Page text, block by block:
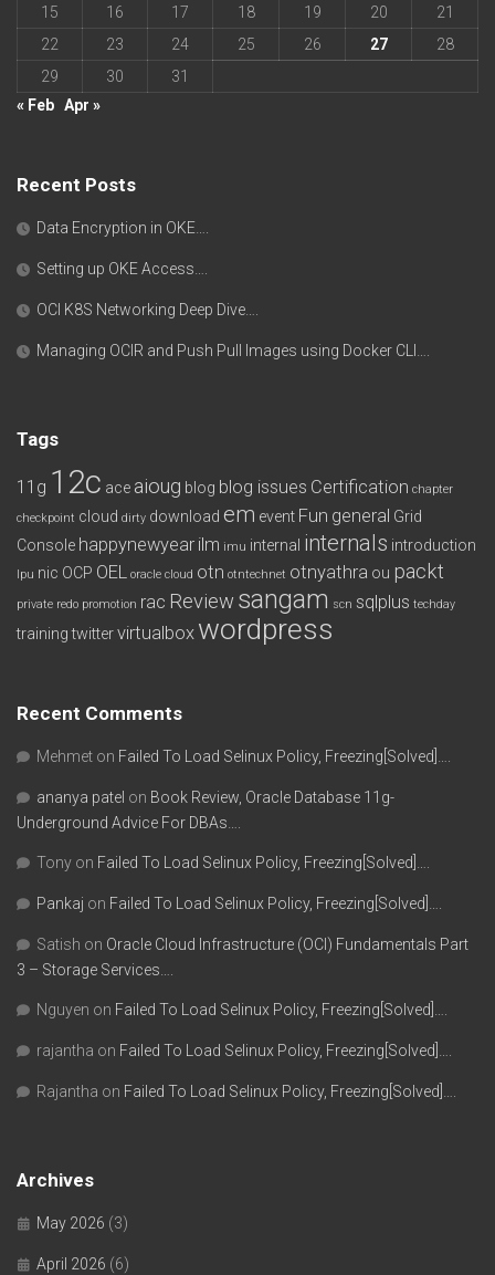
15
16 17 18 19 20
21
22
23 24 25 26 27
28
29
30
31
« Feb Apr »
Recent Posts
Data Encryption in OKE….
Setting up OKE Access….
OCI K8S Networking Deep Dive….
Managing OCIR and Push Pull Images using Docker CLI….
Tags
11g 12c ace aioug blog blog issues Certification chapter
checkpoint cloud dirty download em event Fun general Grid
Console happynewyear ilm imu internal internals introduction
lpu nic OCP OEL oracle cloud otn otntechnet otnyathra ou packt
private redo promotion rac Review sangam scn sqlplus techday
training twittervirtualbox wordpress
Recent Comments
Mehmet on Failed To Load Selinux Policy, Freezing[Solved]….
ananya patel on Book Review, Oracle Database 11g-
Underground Advice For DBAs….
Tony on Failed To Load Selinux Policy, Freezing[Solved]….
Pankaj on Failed To Load Selinux Policy, Freezing[Solved]….
Satish on Oracle Cloud Infrastructure (OCI) Fundamentals Part
3 – Storage Services….
Nguyen on Failed To Load Selinux Policy, Freezing[Solved]….
rajantha on Failed To Load Selinux Policy, Freezing[Solved]….
Rajantha on Failed To Load Selinux Policy, Freezing[Solved]….
Archives
May 2026 (3)
April 2026 (6)